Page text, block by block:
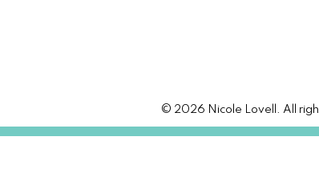
© 2026 Nicole Lovell. All